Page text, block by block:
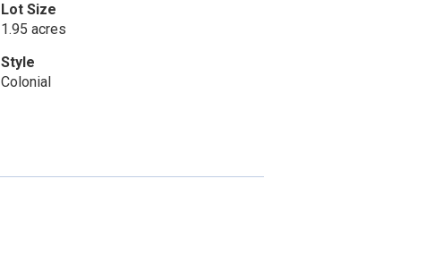
Lot Size
1.95 acres
Style
Colonial